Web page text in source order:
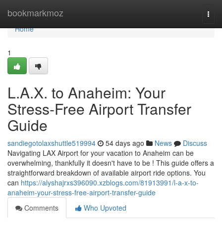
bookmarkmoz
Home
Home
1
L.A.X. to Anaheim: Your
Stress-Free Airport Transfer
Guide
sandiegotolaxshuttle519994 54 days ago News
Discuss
Navigating LAX Airport for your vacation to Anaheim can be
overwhelming, thankfully it doesn't have to be ! This guide offers a
straightforward breakdown of available airport ride options. You
can https://alyshajrxs396090.xzblogs.com/81913991/l-a-x-to-
anaheim-your-stress-free-airport-transfer-guide
Comments
Who Upvoted